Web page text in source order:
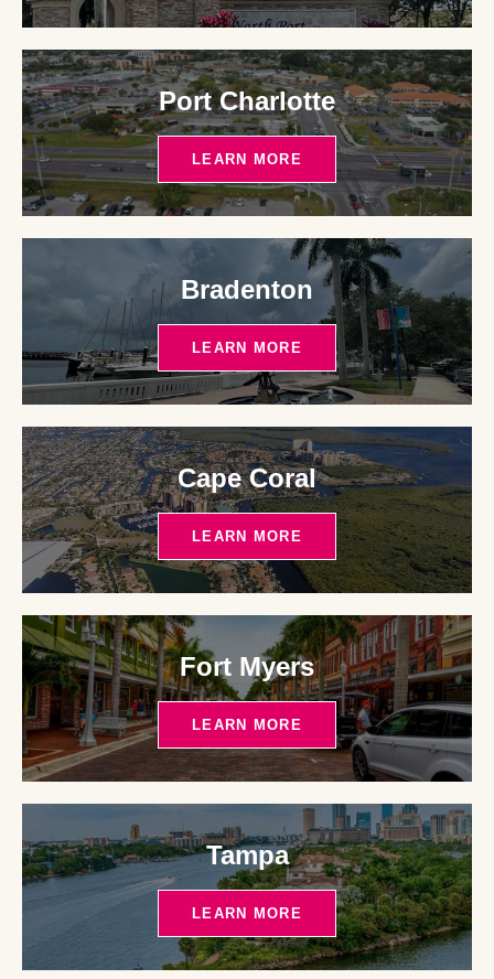
Port Charlotte
LEARN MORE
Bradenton
LEARN MORE
Cape Coral
LEARN MORE
Fort Myers
LEARN MORE
Tampa
LEARN MORE